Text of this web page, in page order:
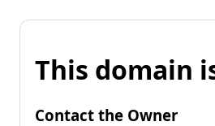
This domain
Contact the Owner